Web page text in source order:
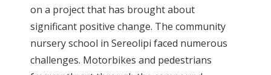
on a project that has brought about
significant positive change. The community
nursery school in Sereolipi faced numerous
challenges. Motorbikes and pedestrians